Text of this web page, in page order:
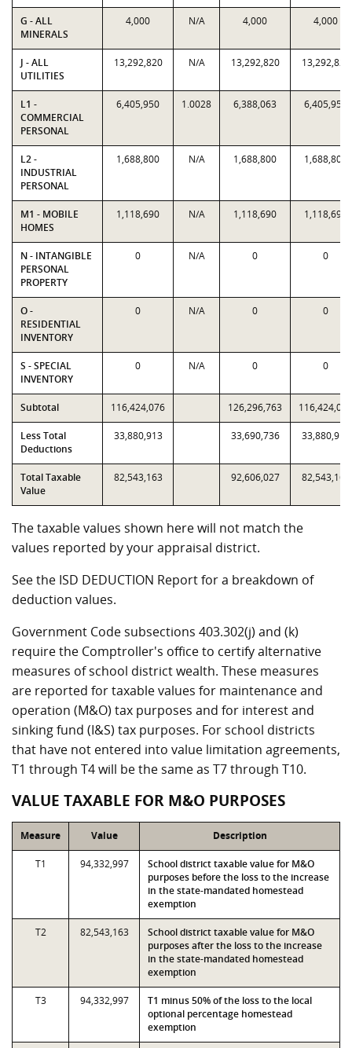
G - ALL
MINERALS
4,000 N/A 4,000 4,000
J - ALL
UTILITIES
13,292,820 N/A 13,292,820 13,292,820
L1 -
COMMERCIAL
PERSONAL
6,405,950 1.0028 6,388,063 6,405,950
L2 -
INDUSTRIAL
PERSONAL
1,688,800 N/A 1,688,800 1,688,800
M1 - MOBILE
HOMES
1,118,690 N/A 1,118,690 1,118,690
N - INTANGIBLE
PERSONAL
PROPERTY
0 N/A 0 0
O -
RESIDENTIAL
INVENTORY
0 N/A 0 0
S - SPECIAL
INVENTORY
0 N/A 0 0
Subtotal 116,424,076 126,296,763 116,424,076
Less Total
Deductions
33,880,913 33,690,736 33,880,913
Total Taxable
Value
82,543,163 92,606,027 82,543,163
The taxable values shown here will not match the
values reported by your appraisal district.
See the ISD DEDUCTION Report for a breakdown of
deduction values.
Government Code subsections 403.302(j) and (k)
require the Comptroller's office to certify alternative
measures of school district wealth. These measures
are reported for taxable values for maintenance and
operation (M&O) tax purposes and for interest and
sinking fund (I&S) tax purposes. For school districts
that have not entered into value limitation agreements,
T1 through T4 will be the same as T7 through T10.
VALUE TAXABLE FOR M&O PURPOSES
Measure Value Description
T1 94,332,997
School district taxable value for M&O
purposes before the loss to the increase
in the state-mandated homestead
exemption
T2 82,543,163
School district taxable value for M&O
purposes after the loss to the increase
in the state-mandated homestead
exemption
T3 94,332,997
T1 minus 50% of the loss to the local
optional percentage homestead
exemption